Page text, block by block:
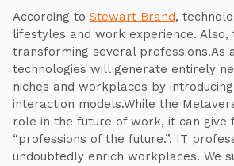
According to Stewart Brand,
lifestyles and work experience. Also,
transforming several professions.As
technologies will generate entirely
niches and workplaces by
interaction models.While the
role in the future of work, it can give
“professions of the future.”. IT
undoubtedly enrich workplaces. We